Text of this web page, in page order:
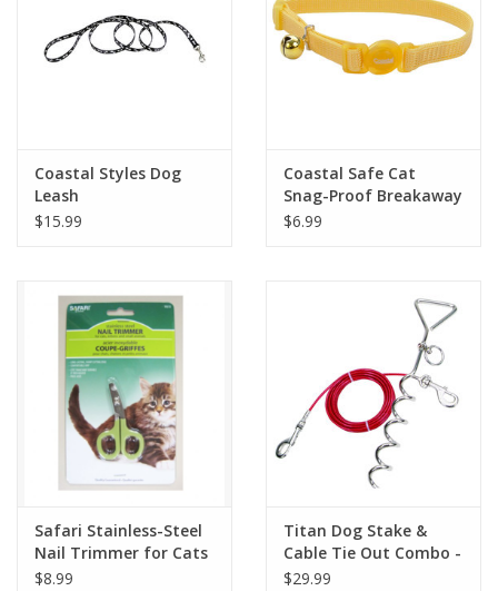
Coastal Styles Dog
Leash
$15.99
Coastal Safe Cat
Snag-Proof Breakaway
Collar 3/8"
$6.99
Safari Stainless-Steel
Nail Trimmer for Cats
$8.99
Titan Dog Stake &
Cable Tie Out Combo -
Heavy
$29.99